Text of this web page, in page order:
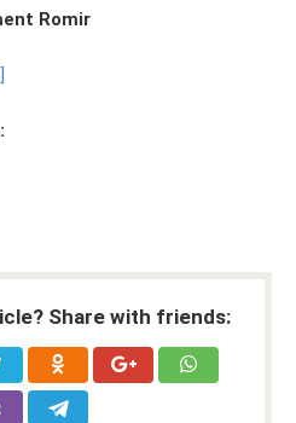
Romir
Share with friends: